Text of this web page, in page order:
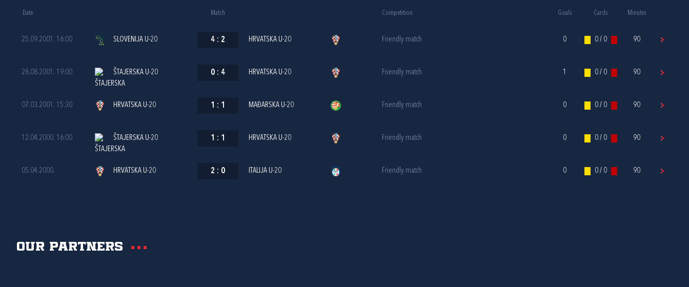
Date Match Competition Goals Cards Minutes
25.09.2001. 16:00 SLOVENIJA U-20 4 : 2 HRVATSKA U-20 Friendly match 0 0 / 0 90
28.08.2001. 19:00 ŠTAJERSKA U-20 0 : 4 HRVATSKA U-20 Friendly match 1 0 / 0 90
07.03.2001. 15:30 HRVATSKA U-20 1 : 1 MAĐARSKA U-20 Friendly match 0 0 / 0 90
12.04.2000. 16:00 ŠTAJERSKA U-20 1 : 1 HRVATSKA U-20 Friendly match 0 0 / 0 90
05.04.2000. HRVATSKA U-20 2 : 0 ITALIJA U-20 Friendly match 0 0 / 0 90
Our partners